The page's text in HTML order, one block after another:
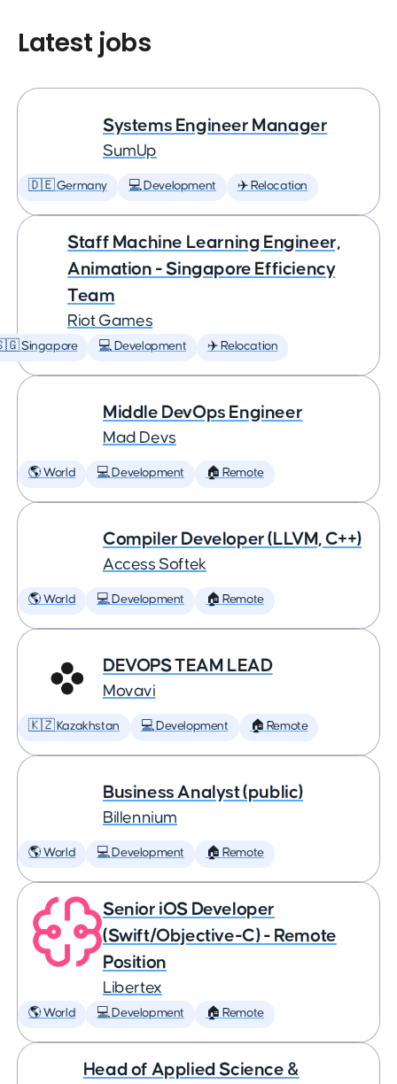
Latest jobs
Systems Engineer Manager
SumUp
🇩🇪 Germany 💻 Development ✈️ Relocation
Staff Machine Learning Engineer,
Animation - Singapore Efficiency
Team
Riot Games
Singapore 💻 Development ✈️ Relocation
Middle DevOps Engineer
Mad Devs
🌎 World 💻 Development 🏠 Remote
Compiler Developer (LLVM, C++)
Access Softek
🌎 World 💻 Development 🏠 Remote
DEVOPS TEAM LEAD
Movavi
🇰🇿 Kazakhstan 💻 Development 🏠 Remote
Business Analyst (public)
Billennium
🌎 World 💻 Development 🏠 Remote
Senior iOS Developer
(Swift/Objective-C) - Remote
Position
Libertex
🌎 World 💻 Development 🏠 Remote
Head of Applied Science &